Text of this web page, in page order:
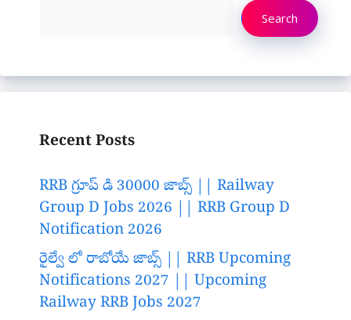
Search
Recent Posts
RRB గ్రూప్ డి 30000 జాబ్స్ || Railway
Group D Jobs 2026 || RRB Group D
Notification 2026
రైల్వే లో రాబోయే జాబ్స్ || RRB Upcoming
Notifications 2027 || Upcoming
Railway RRB Jobs 2027